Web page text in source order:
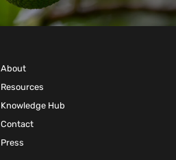
About
Resources
Knowledge Hub
Contact
Press